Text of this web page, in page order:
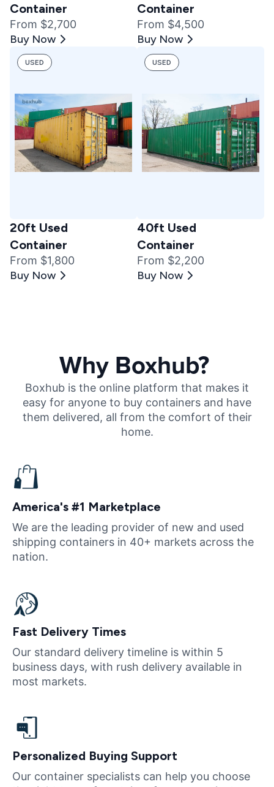
Container
From $2,700
Buy Now
Container
From $4,500
Buy Now
USED
20ft Used
Container
From $1,800
Buy Now
USED
40ft Used
Container
From $2,200
Buy Now
Why Boxhub?
Boxhub is the online platform that makes it
easy for anyone to buy containers and have
them delivered, all from the comfort of their
home.
America's #1 Marketplace
We are the leading provider of new and used
shipping containers in 40+ markets across the
nation.
Fast Delivery Times
Our standard delivery timeline is within 5
business days, with rush delivery available in
most markets.
Personalized Buying Support
Our container specialists can help you choose